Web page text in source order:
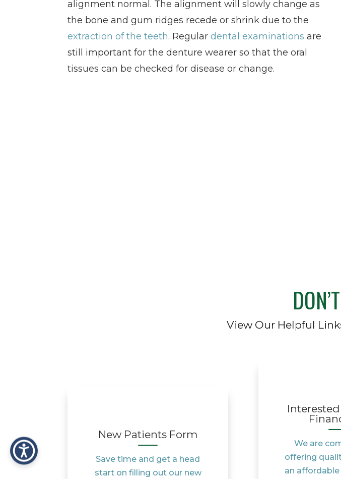
alignment normal. The alignment will slowly change as
the bone and gum ridges recede or shrink due to the
extraction of the teeth. Regulardental examinations are
still important for the denture wearer so that the oral
tissues can be checked for disease or change.
View Our Helpful
New Patients Form
Save time and get a head
start on filling out our new
We are
offering
an